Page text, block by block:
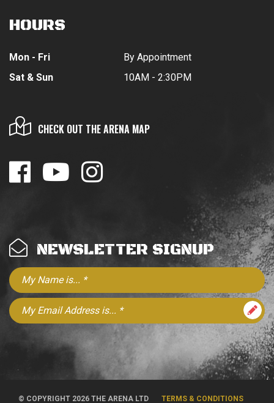
HOURS
Mon - Fri
Sat & Sun
By Appointment
10AM - 2:30PM
CHECK OUT THE ARENA MAP
NEWSLETTER SIGNUP
© COPYRIGHT 2026 THE ARENA LTD TERMS & CONDITIONS